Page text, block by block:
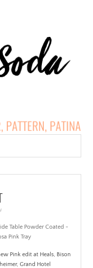
|
Pink edit at Heals, Bison
Grand Hotel